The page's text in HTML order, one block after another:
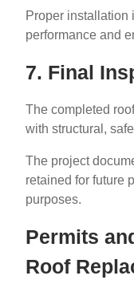
Proper installation
performance and
7. Final
The completed
with structural,
The project
retained for future
purposes.
Permits
Roof